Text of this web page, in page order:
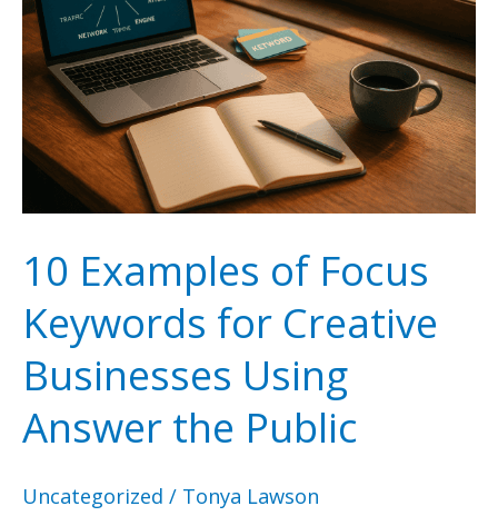
10 Examples of Focus
Keywords for Creative
Businesses Using
Answer the Public
Uncategorized / Tonya Lawson